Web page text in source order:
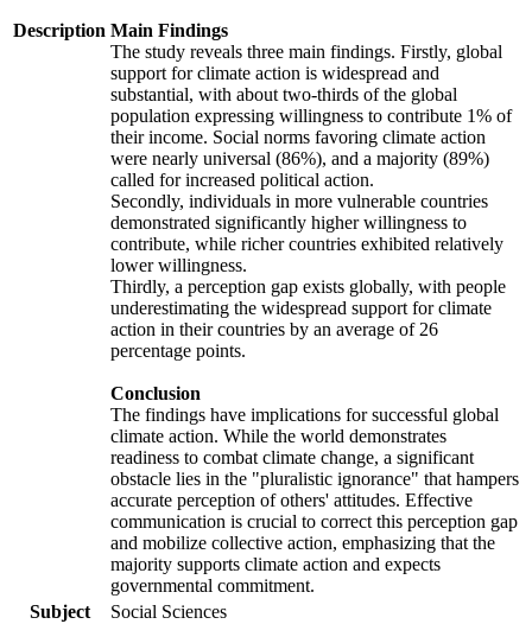
Description Main Findings
The study reveals three main findings. Firstly, global
support for climate action is widespread and
substantial, with about two-thirds of the global
population expressing willingness to contribute 1% of
their income. Social norms favoring climate action
were nearly universal (86%), and a majority (89%)
called for increased political action.
Secondly, individuals in more vulnerable countries
demonstrated significantly higher willingness to
contribute, while richer countries exhibited relatively
lower willingness.
Thirdly, a perception gap exists globally, with people
underestimating the widespread support for climate
action in their countries by an average of 26
percentage points.
Conclusion
The findings have implications for successful global
climate action. While the world demonstrates
readiness to combat climate change, a significant
obstacle lies in the "pluralistic ignorance" that hampers
accurate perception of others' attitudes. Effective
communication is crucial to correct this perception gap
and mobilize collective action, emphasizing that the
majority supports climate action and expects
governmental commitment.
Subject
Social Sciences